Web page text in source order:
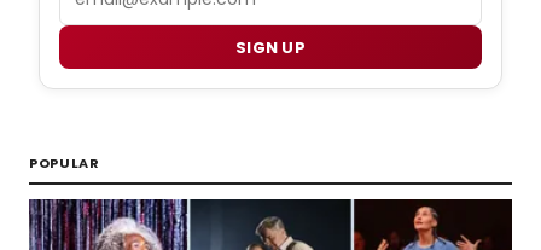
SIGN UP
POPULAR